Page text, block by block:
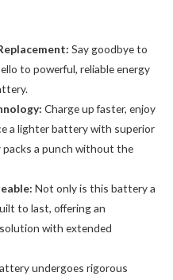
Say goodbye to
to powerful, reliable energy
Charge up faster, enjoy
a lighter battery with superior
a punch without the
Not only is this battery a
to last, offering an
with extended
undergoes rigorous